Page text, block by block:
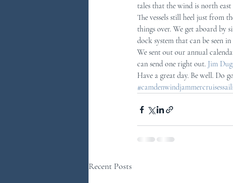
tales that the wind is north
The vessels still heel just from
things over. We get aboard by
dock system that can be seen
We sent out our annual
can send one right out. Jim
Have a great day. Be well. Do
Recent Posts